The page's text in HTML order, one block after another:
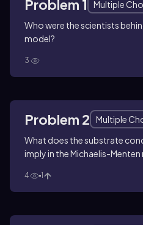
Problem 1
Multiple
Who were the scientists
model?
3
Problem 2
Multiple
What does the substrate
imply in the Michaelis-Menten
4 1